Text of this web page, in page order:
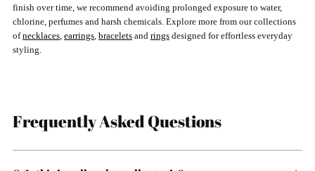
finish over time, we recommend avoiding prolonged exposure to water,
chlorine, perfumes and harsh chemicals. Explore more from our collections
ofnecklaces, earrings, bracelets and rings designed for effortless everyday
styling.
Frequently Asked Questions